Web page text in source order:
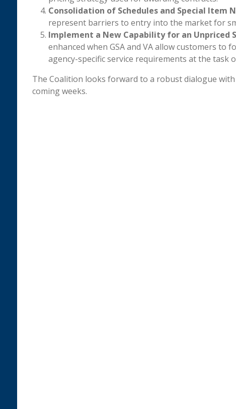
Consolidation of Schedules and Special Item
represent barriers to entry into the market for
Implement a New Capability for an Unpriced
enhanced when GSA and VA allow customers
agency-specific service requirements at the task
The Coalition looks forward to a robust dialogue
coming weeks.